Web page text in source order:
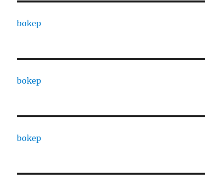
bokep
bokep
bokep